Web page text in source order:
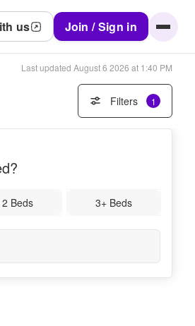
us Join / Sign in
Last updated August 6 2026 at 1:40 PM
Filters 1
2 Beds 3+ Beds